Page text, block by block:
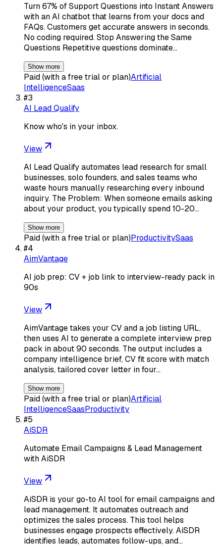
Turn 67% of Support Questions into Instant Answers
with an AI chatbot that learns from your docs and
FAQs. Customers get accurate answers in seconds.
No coding required. Stop Answering the Same
Questions Repetitive questions dominate…
Show more
Paid (with a free trial or plan)Artificial
IntelligenceSaas
#3
AI Lead Qualify
Know who's in your inbox.
View
AI Lead Qualify automates lead research for small
businesses, solo founders, and sales teams who
waste hours manually researching every inbound
inquiry. The Problem: When someone emails asking
about your product, you typically spend 10-20…
Show more
Paid (with a free trial or plan)ProductivitySaas
#4
AimVantage
AI job prep: CV + job link to interview-ready pack in
90s
View
AimVantage takes your CV and a job listing URL,
then uses AI to generate a complete interview prep
pack in about 90 seconds. The output includes a
company intelligence brief, CV fit score with match
analysis, tailored cover letter in four…
Show more
Paid (with a free trial or plan)Artificial
IntelligenceSaasProductivity
#5
AiSDR
Automate Email Campaigns & Lead Management
with AiSDR
View
AiSDR is your go-to AI tool for email campaigns and
lead management. It automates outreach and
optimizes the sales process. This tool helps
businesses engage prospects effectively. AiSDR
identifies leads, automates follow-ups, and…